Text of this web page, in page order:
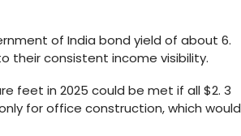
of India bond yield of about 6.
their consistent income visibility.
feet in 2025 could be met if all $2. 3
for office construction, which would